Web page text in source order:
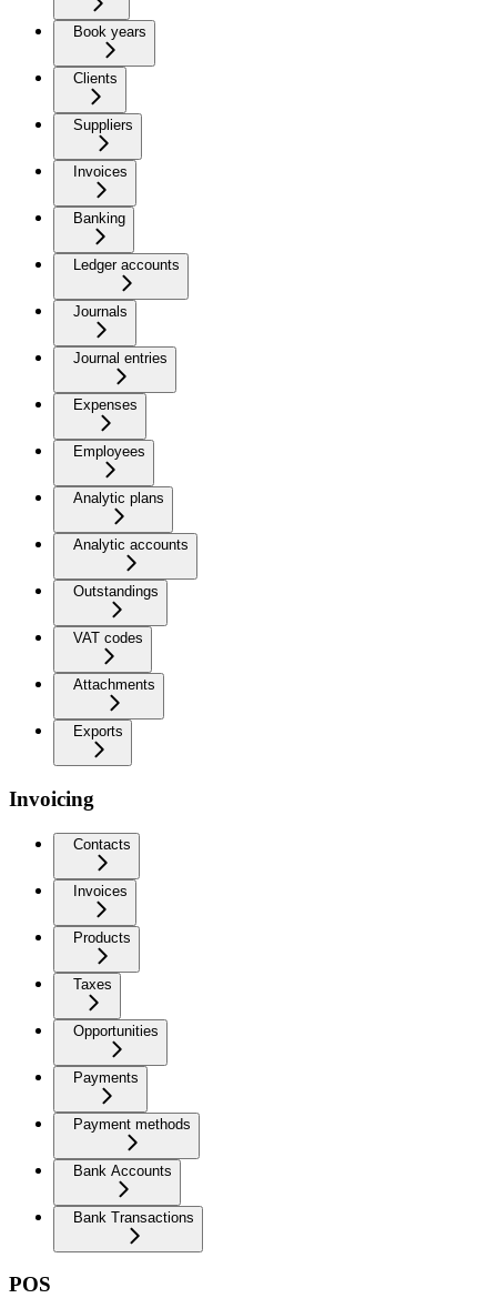
Book years
Clients
Suppliers
Invoices
Banking
Ledger accounts
Journals
Journal entries
Expenses
Employees
Analytic plans
Analytic accounts
Outstandings
VAT codes
Attachments
Exports
Invoicing
Contacts
Invoices
Products
Taxes
Opportunities
Payments
Payment methods
Bank Accounts
Bank Transactions
POS